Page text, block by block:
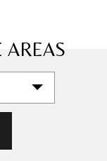
AREAS